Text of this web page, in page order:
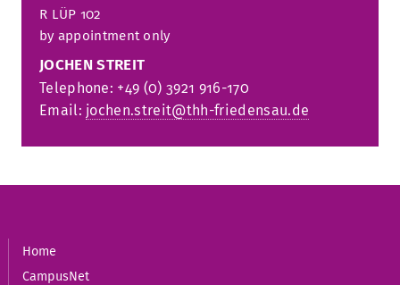
R LÜP 102
by appointment only
JOCHEN STREIT
Telephone: +49 (0) 3921 916-170
Email: jochen.streit@thh-friedensau.de
Home
CampusNet